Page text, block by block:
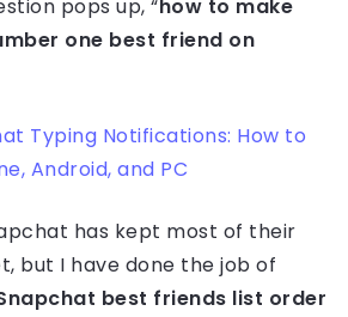
pops up, “how to make
one best friend on
Typing Notifications: How to
Android, and PC
has kept most of their
but I have done the job of
best friends list order